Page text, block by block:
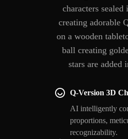
characters
creating adorable
on a wooden
ball creating
stars are added
Q-Version 3D
AI intelligently
proportions,
recognizability.